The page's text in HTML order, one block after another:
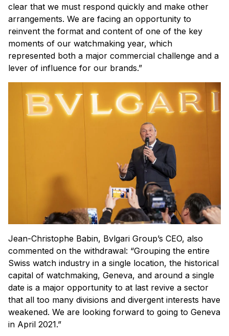
clear that we must respond quickly and make other
arrangements. We are facing an opportunity to
reinvent the format and content of one of the key
moments of our watchmaking year, which
represented both a major commercial challenge and a
lever of influence for our brands.”
Jean-Christophe Babin, Bvlgari Group’s CEO, also
commented on the withdrawal: “Grouping the entire
Swiss watch industry in a single location, the historical
capital of watchmaking, Geneva, and around a single
date is a major opportunity to at last revive a sector
that all too many divisions and divergent interests have
weakened. We are looking forward to going to Geneva
in April 2021.”